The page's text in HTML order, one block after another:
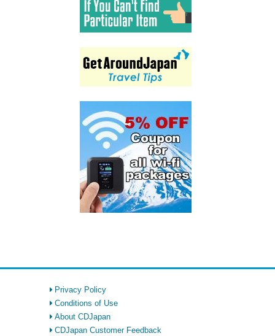
Privacy Policy
Conditions of Use
About CDJapan
CDJapan Customer Feedback